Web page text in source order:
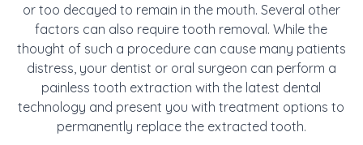
or too decayed to remain in the mouth. Several other
factors can also require tooth removal. While the
thought of such a procedure can cause many patients
distress, your dentist or oral surgeon can perform a
painless tooth extraction with the latest dental
technology and present you with treatment options to
permanently replace the extracted tooth.